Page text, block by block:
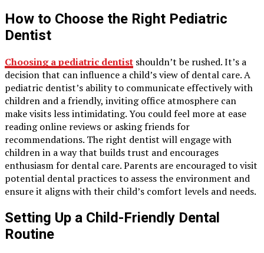
How to Choose the Right Pediatric
Dentist
Choosing a pediatric dentist shouldn’t be rushed. It’s a
decision that can influence a child’s view of dental care. A
pediatric dentist’s ability to communicate effectively with
children and a friendly, inviting office atmosphere can
make visits less intimidating. You could feel more at ease
reading online reviews or asking friends for
recommendations. The right dentist will engage with
children in a way that builds trust and encourages
enthusiasm for dental care. Parents are encouraged to visit
potential dental practices to assess the environment and
ensure it aligns with their child’s comfort levels and needs.
Setting Up a Child-Friendly Dental
Routine